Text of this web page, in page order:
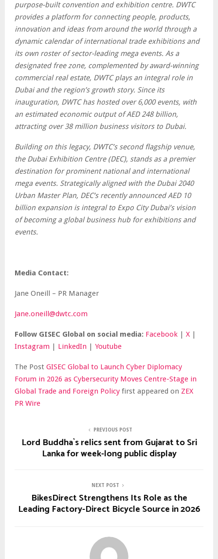
purpose-built convention and exhibition centre. DWTC
provides a platform for connecting people, products,
innovation and ideas from around the world through a
dynamic calendar of international trade exhibitions and
its own roster of sector-leading mega events. As a
designated free zone, complemented by award-winning
commercial real estate, DWTC plays an integral role in
Dubai and the region’s growth story. Since its
inauguration, DWTC has hosted over 6,000 events, with
an estimated economic output of AED 248 billion,
attracting over 38 million business visitors to Dubai.
Building on this legacy, DWTC’s second flagship venue,
the Dubai Exhibition Centre (DEC), stands as a premier
destination for prominent national and international
mega events. Strategically aligned with the Dubai 2040
Urban Master Plan, DEC’s recently announced AED 10
billion expansion is integral to Expo City Dubai’s vision
of becoming a global business hub for exhibitions and
events.
Media Contact:
Jane Oneill – PR Manager
Jane.oneill@dwtc.com
Follow GISEC Global on social media: Facebook | X |
Instagram | LinkedIn | Youtube
The Post GISEC Global to Launch Cyber Diplomacy
Forum in 2026 as Cybersecurity Moves Centre-Stage in
Global Trade and Foreign Policy first appeared on ZEX
PR Wire
PREVIOUS POST
Lord Buddha`s relics sent from Gujarat to Sri
Lanka for week-long public display
NEXT POST
BikesDirect Strengthens Its Role as the
Leading Factory-Direct Bicycle Source in 2026